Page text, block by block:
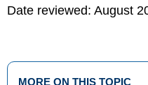
Date reviewed: August
MORE ON THIS TOPIC